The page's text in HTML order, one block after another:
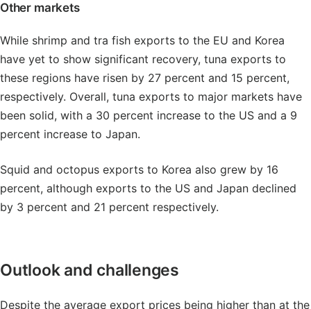
Other markets
While shrimp and tra fish exports to the EU and Korea
have yet to show significant recovery, tuna exports to
these regions have risen by 27 percent and 15 percent,
respectively. Overall, tuna exports to major markets have
been solid, with a 30 percent increase to the US and a 9
percent increase to Japan.
Squid and octopus exports to Korea also grew by 16
percent, although exports to the US and Japan declined
by 3 percent and 21 percent respectively.
Outlook and challenges
Despite the average export prices being higher than at the